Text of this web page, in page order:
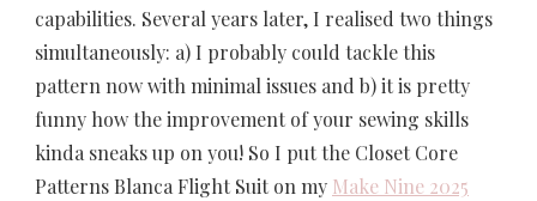
capabilities. Several years later, I realised two things
simultaneously: a) I probably could tackle this
pattern now with minimal issues and b) it is pretty
funny how the improvement of your sewing skills
kinda sneaks up on you! So I put the Closet Core
Patterns Blanca Flight Suit on my Make Nine 2025